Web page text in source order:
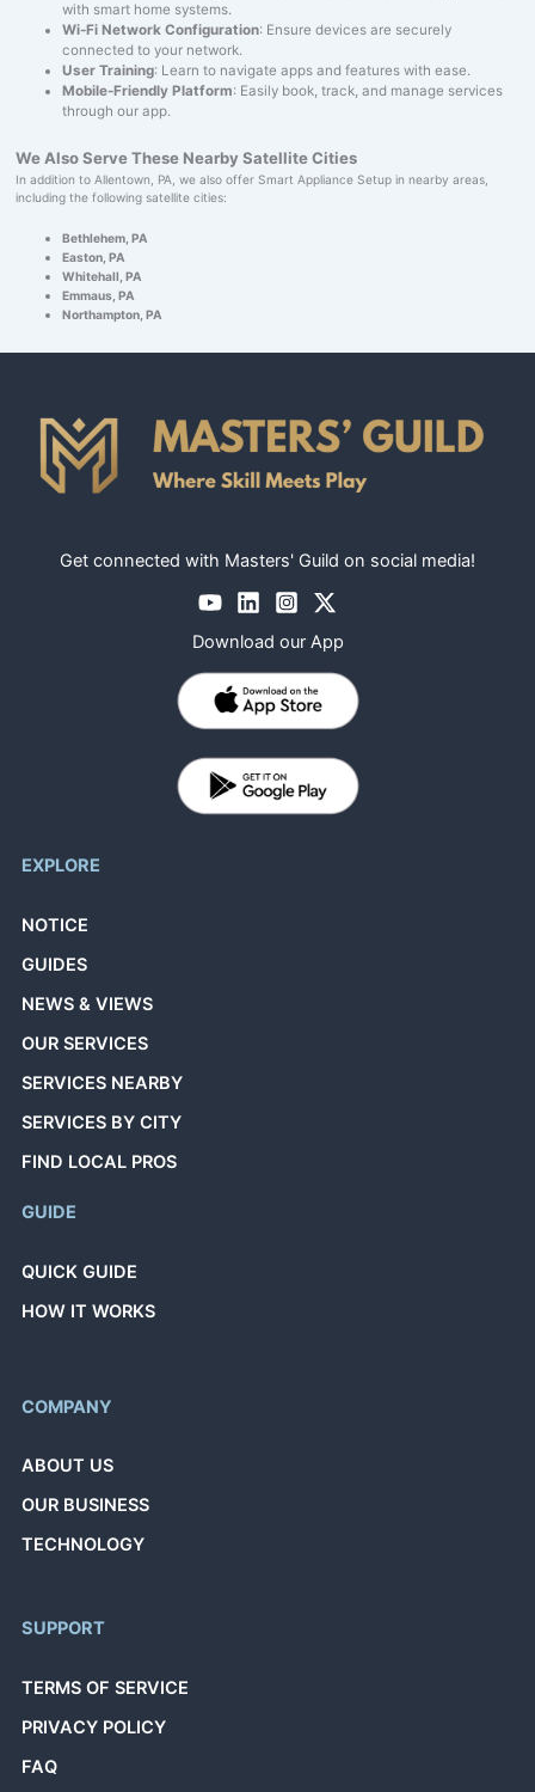
with smart home systems.
Wi-Fi Network Configuration: Ensure devices are securely
connected to your network.
User Training: Learn to navigate apps and features with ease.
Mobile-Friendly Platform: Easily book, track, and manage services
through our app.
We Also Serve These Nearby Satellite Cities
In addition to Allentown, PA, we also offer Smart Appliance Setup in nearby areas,
including the following satellite cities:
Bethlehem, PA
Easton, PA
Whitehall, PA
Emmaus, PA
Northampton, PA
Get connected with Masters' Guild on social media!
Download our App
EXPLORE
NOTICE
GUIDES
NEWS & VIEWS
OUR SERVICES
SERVICES NEARBY
SERVICES BY CITY
FIND LOCAL PROS
GUIDE
QUICK GUIDE
HOW IT WORKS
COMPANY
ABOUT US
OUR BUSINESS
TECHNOLOGY
SUPPORT
TERMS OF SERVICE
PRIVACY POLICY
FAQ